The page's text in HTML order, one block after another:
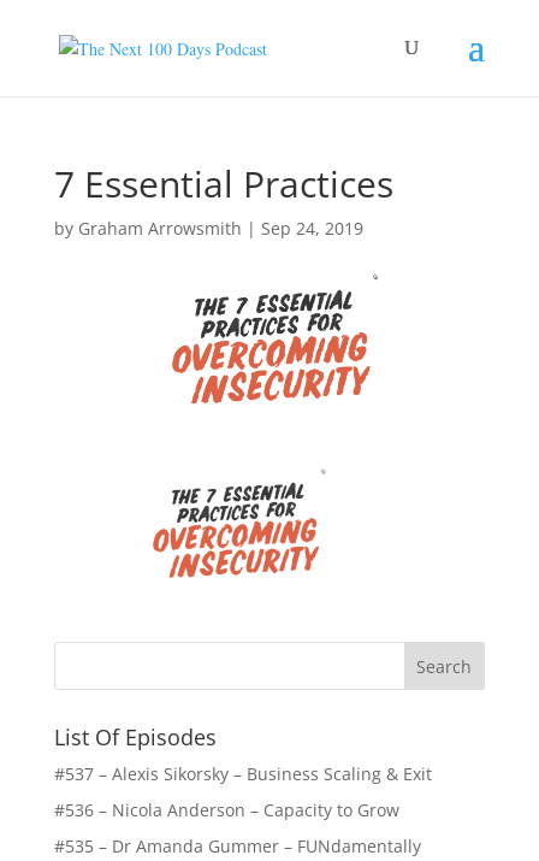
7 Essential Practices
by Graham Arrowsmith | Sep 24, 2019
List Of Episodes
#537 – Alexis Sikorsky – Business Scaling & Exit
#536 – Nicola Anderson – Capacity to Grow
#535 – Dr Amanda Gummer – FUNdamentally